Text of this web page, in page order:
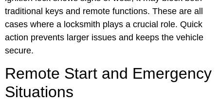
traditional keys and remote functions. These are all
cases where a locksmith plays a crucial role. Quick
action prevents larger issues and keeps the vehicle
secure.
Remote Start and Emergency
Situations